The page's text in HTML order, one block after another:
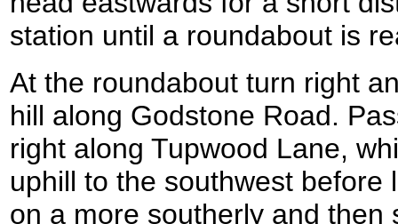
station until a roundabout is
At the roundabout turn right
hill along Godstone Road.
right along Tupwood Lane,
uphill to the southwest before
on a more southerly and then